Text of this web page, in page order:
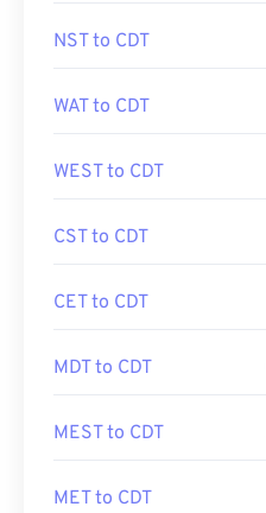
NST to CDT
WAT to CDT
WEST to CDT
CST to CDT
CET to CDT
MDT to CDT
MEST to CDT
MET to CDT